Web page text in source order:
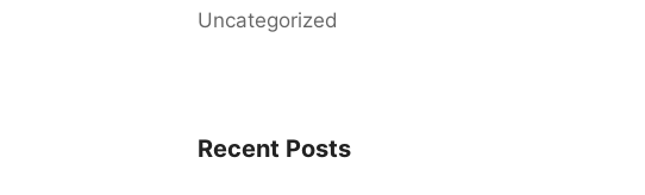
Uncategorized
Recent Posts